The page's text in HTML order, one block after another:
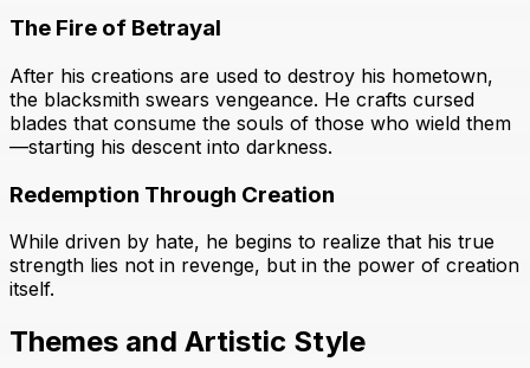
The Fire of Betrayal
After his creations are used to destroy his hometown,
the blacksmith swears vengeance. He crafts cursed
blades that consume the souls of those who wield them
—starting his descent into darkness.
Redemption Through Creation
While driven by hate, he begins to realize that his true
strength lies not in revenge, but in the power of creation
itself.
Themes and Artistic Style